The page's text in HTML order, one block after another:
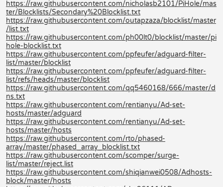
https://raw.githubusercontent.com/nicholasb2101/PiHole/mas
ter/Blocklists/Secondary%20Blocklist.txt
https://raw.githubusercontent.com/outapzaza/blocklist/master
/list.txt
https://raw.githubusercontent.com/ph00lt0/blocklist/master/pi
hole-blocklist.txt
https://raw.githubusercontent.com/ppfeufer/adguard-filter-
list/master/blocklist
https://raw.githubusercontent.com/ppfeufer/adguard-filter-
list/refs/heads/master/blocklist
https://raw.githubusercontent.com/qq5460168/666/master/d
ns.txt
https://raw.githubusercontent.com/rentianyu/Ad-set-
hosts/master/adguard
https://raw.githubusercontent.com/rentianyu/Ad-set-
hosts/master/hosts
https://raw.githubusercontent.com/rto/phased-
array/master/phased_array_blocklist.txt
https://raw.githubusercontent.com/scomper/surge-
list/master/reject.list
https://raw.githubusercontent.com/shiqianwei0508/Adhosts-
block/master/hosts